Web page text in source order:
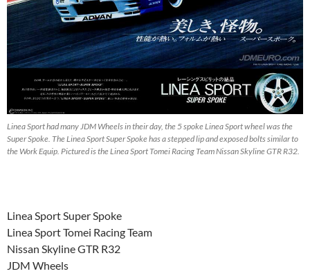
Linea Sport had many JDM Wheels in their day, the 5 spoke Linea Sport wheel was the
Super Spoke. The Linea Sport Super Spoke has a stepped lip and exposed bolts similar to
the Work Equip. Pictured is the Linea Sport Tomei Racing Team Nissan Skyline GTR R32.
Linea Sport Super Spoke
Linea Sport Tomei Racing Team
Nissan Skyline GTR R32
JDM Wheels